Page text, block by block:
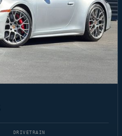
DRIVETRAIN